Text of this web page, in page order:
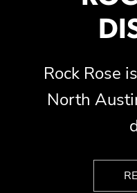
Rock Rose
North